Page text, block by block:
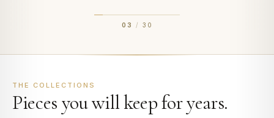
03 / 30
THE COLLECTIONS
Pieces you will keep for years.